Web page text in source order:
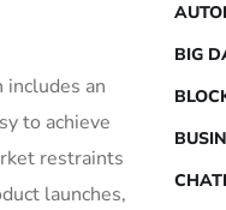
an
to achieve
restraints
launches,
BIG